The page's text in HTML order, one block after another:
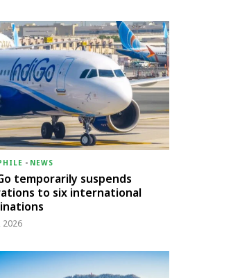
- NEWS
temporarily suspends
to six international
2026